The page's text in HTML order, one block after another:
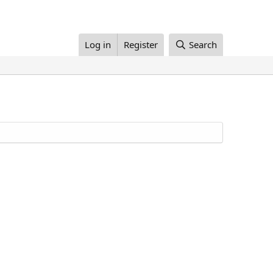
Log in Register Search